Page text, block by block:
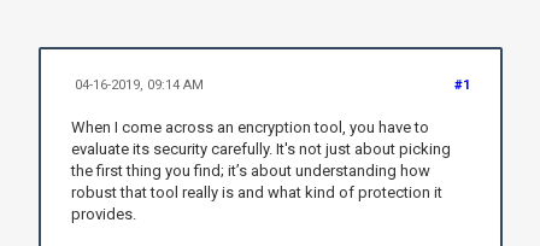
#1
04-16-2019, 09:14 AM
When I come across an encryption tool, you have to
evaluate its security carefully. It's not just about picking
the first thing you find; it’s about understanding how
robust that tool really is and what kind of protection it
provides.